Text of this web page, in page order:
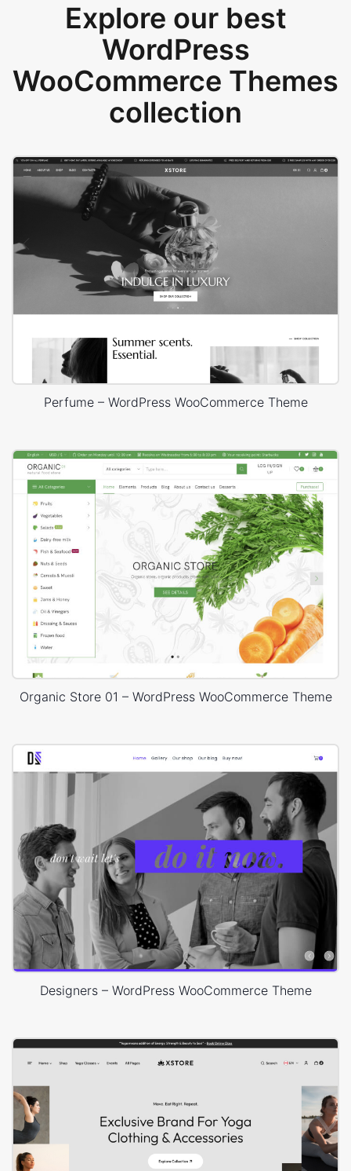
Explore our best
WordPress
WooCommerce Themes
collection
Perfume – WordPress WooCommerce Theme
Organic Store 01 – WordPress WooCommerce Theme
Designers – WordPress WooCommerce Theme